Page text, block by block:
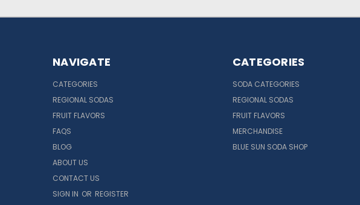
NAVIGATE
CATEGORIES
REGIONAL SODAS
FRUIT FLAVORS
FAQS
BLOG
ABOUT US
CONTACT US
SIGN IN OR REGISTER
CATEGORIES
SODA CATEGORIES
REGIONAL SODAS
FRUIT FLAVORS
MERCHANDISE
BLUE SUN SODA SHOP